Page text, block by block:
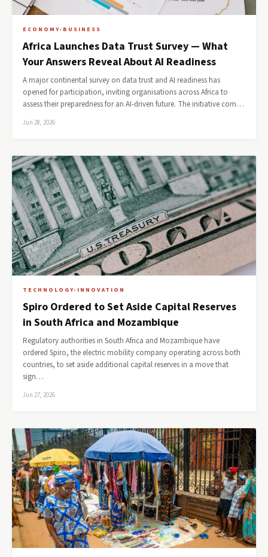
ECONOMY-BUSINESS
Africa Launches Data Trust Survey — What
Your Answers Reveal About AI Readiness
A major continental survey on data trust and AI readiness has
opened for participation, inviting organisations across Africa to
assess their preparedness for an AI-driven future. The initiative com…
Jun 28, 2026
TECHNOLOGY-INNOVATION
Spiro Ordered to Set Aside Capital Reserves
in South Africa and Mozambique
Regulatory authorities in South Africa and Mozambique have
ordered Spiro, the electric mobility company operating across both
countries, to set aside additional capital reserves in a move that
sign…
Jun 27, 2026